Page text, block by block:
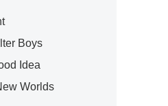
Boys
Idea
Worlds